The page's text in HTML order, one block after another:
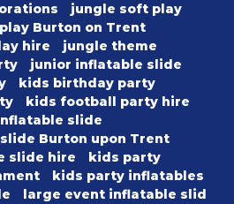
jungle soft play
Burton on Trent
hire
jungle theme
junior inflatable slide
kids birthday party
kids football party hire
slide
Burton upon Trent
slide hire
kids party
kids party inflatables
large event inflatable slid